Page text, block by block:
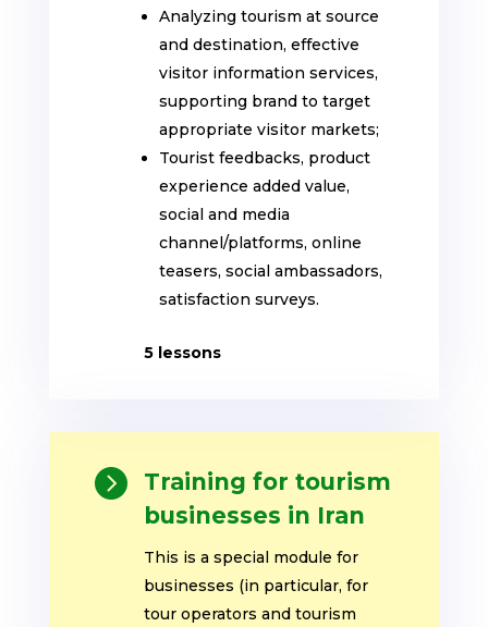
Analyzing tourism at source
and destination, effective
visitor information services,
supporting brand to target
appropriate visitor markets;
Tourist feedbacks, product
experience added value,
social and media
channel/platforms, online
teasers, social ambassadors,
satisfaction surveys.
5 lessons

Training for tourism
businesses in Iran
This is a special module for
businesses (in particular, for
tour operators and tourism